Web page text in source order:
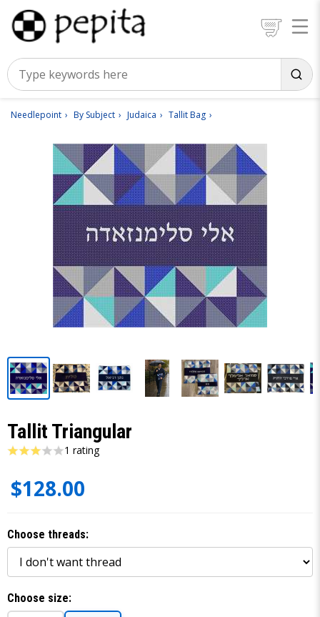
Needlepoint By Subject Judaica Tallit Bag
Tallit Triangular
1 rating
$128.00
Choose threads:
Choose size: